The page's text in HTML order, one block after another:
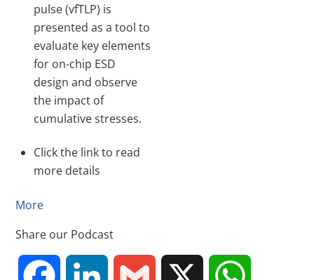
pulse (vfTLP) is
presented as a tool to
evaluate key elements
for on-chip ESD
design and observe
the impact of
cumulative stresses.
Click the link to read
more details
More
Share our Podcast